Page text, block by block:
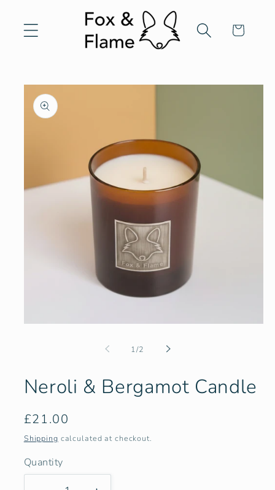
content
Cart
Skip to
product
information
1/of
2
Neroli & Bergamot Candle
Regular
price
£21.00
Shipping calculated at checkout.
Quantity
Quantity